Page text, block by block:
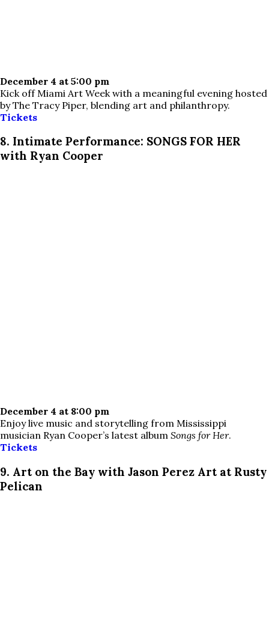
December 4 at 5:00 pm
Kick off Miami Art Week with a meaningful evening hosted
by The Tracy Piper, blending art and philanthropy.
Tickets
8. Intimate Performance: SONGS FOR HER
with Ryan Cooper
December 4 at 8:00 pm
Enjoy live music and storytelling from Mississippi
musician Ryan Cooper’s latest album Songs for Her.
Tickets
9. Art on the Bay with Jason Perez Art at Rusty
Pelican